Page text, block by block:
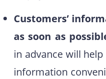
Customers’
as soon as
in advance will
information